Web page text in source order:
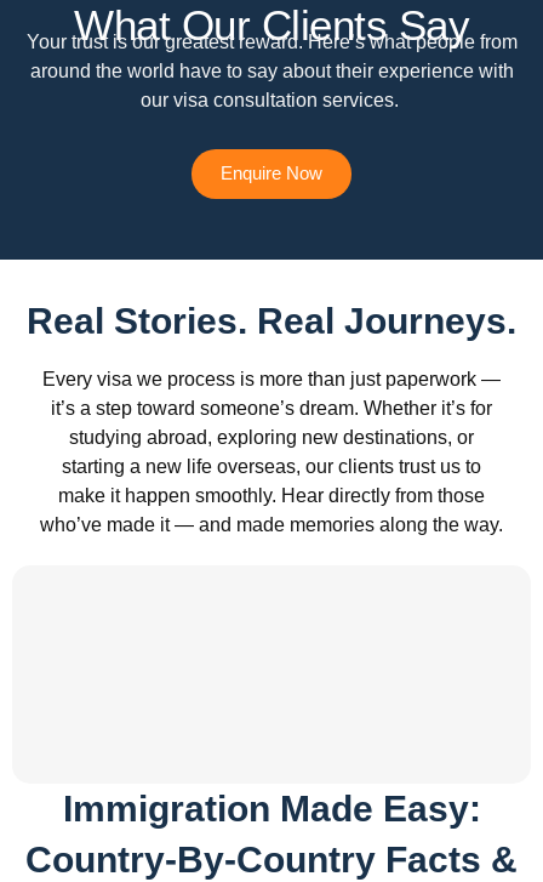
What Our Clients Say
Your trust is our greatest reward. Here’s what people from
around the world have to say about their experience with
our visa consultation services.
Enquire Now
Real Stories. Real Journeys.
Every visa we process is more than just paperwork —
it’s a step toward someone’s dream. Whether it’s for
studying abroad, exploring new destinations, or
starting a new life overseas, our clients trust us to
make it happen smoothly. Hear directly from those
who’ve made it — and made memories along the way.
Immigration Made Easy:
Country-By-Country Facts &